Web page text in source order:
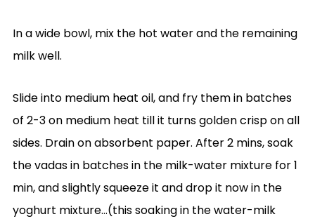
In a wide bowl, mix the hot water and the remaining
milk well.
Slide into medium heat oil, and fry them in batches
of 2-3 on medium heat till it turns golden crisp on all
sides. Drain on absorbent paper. After 2 mins, soak
the vadas in batches in the milk-water mixture for 1
min, and slightly squeeze it and drop it now in the
yoghurt mixture…(this soaking in the water-milk